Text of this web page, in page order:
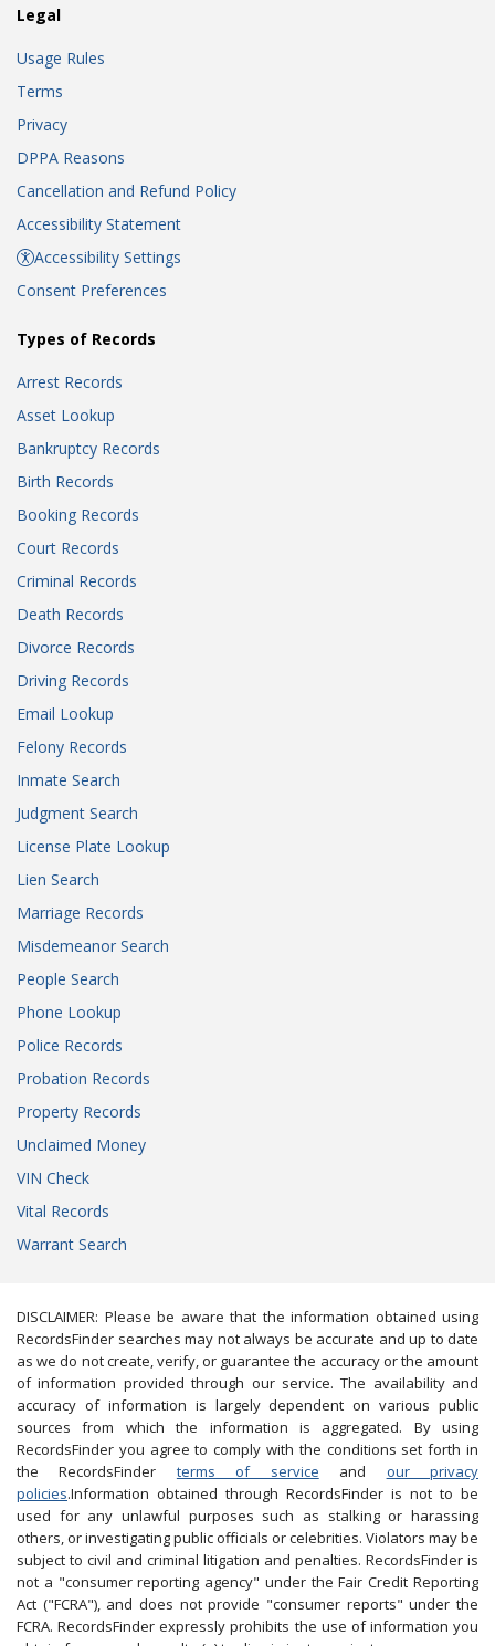
Legal
Usage Rules
Terms
Privacy
DPPA Reasons
Cancellation and Refund Policy
Accessibility Statement
Accessibility Settings
Consent Preferences
Types of Records
Arrest Records
Asset Lookup
Bankruptcy Records
Birth Records
Booking Records
Court Records
Criminal Records
Death Records
Divorce Records
Driving Records
Email Lookup
Felony Records
Inmate Search
Judgment Search
License Plate Lookup
Lien Search
Marriage Records
Misdemeanor Search
People Search
Phone Lookup
Police Records
Probation Records
Property Records
Unclaimed Money
VIN Check
Vital Records
Warrant Search
DISCLAIMER: Please be aware that the information obtained using
RecordsFinder searches may not always be accurate and up to date
as we do not create, verify, or guarantee the accuracy or the amount
of information provided through our service. The availability and
accuracy of information is largely dependent on various public
sources from which the information is aggregated. By using
RecordsFinder you agree to comply with the conditions set forth in
the RecordsFinder terms of service and our privacy
policies.Information obtained through RecordsFinder is not to be
used for any unlawful purposes such as stalking or harassing
others, or investigating public officials or celebrities. Violators may be
subject to civil and criminal litigation and penalties. RecordsFinder is
not a "consumer reporting agency" under the Fair Credit Reporting
Act ("FCRA"), and does not provide "consumer reports" under the
FCRA. RecordsFinder expressly prohibits the use of information you